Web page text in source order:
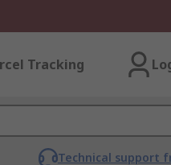
Tracking
Technical support